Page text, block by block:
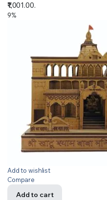
₹1,001.00.
9%
Add to wishlist
Compare
Add to cart